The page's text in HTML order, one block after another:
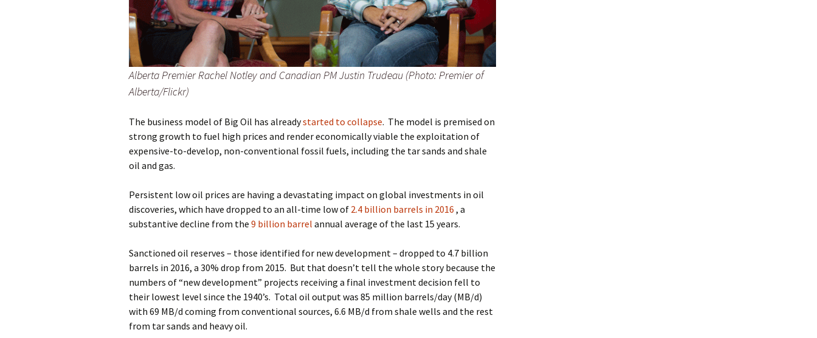
Alberta Premier Rachel Notley and Canadian PM Justin Trudeau (Photo: Premier of
Alberta/Flickr)
The business model of Big Oil has alreadystarted to collapse. The model is premised on
strong growth to fuel high prices and render economically viable the exploitation of
expensive-to-develop, non-conventional fossil fuels, including the tar sands and shale
oil and gas.
Persistent low oil prices are having a devastating impact on global investments in oil
discoveries, which have dropped to an all-time low of 2.4 billion barrels in 2016 , a
substantive decline from the 9 billion barrel annual average of the last 15 years.
Sanctioned oil reserves – those identified for new development – dropped to 4.7 billion
barrels in 2016, a 30% drop from 2015. But that doesn’t tell the whole story because the
numbers of “new development” projects receiving a final investment decision fell to
their lowest level since the 1940’s. Total oil output was 85 million barrels/day (MB/d)
with 69 MB/d coming from conventional sources, 6.6 MB/d from shale wells and the rest
from tar sands and heavy oil.